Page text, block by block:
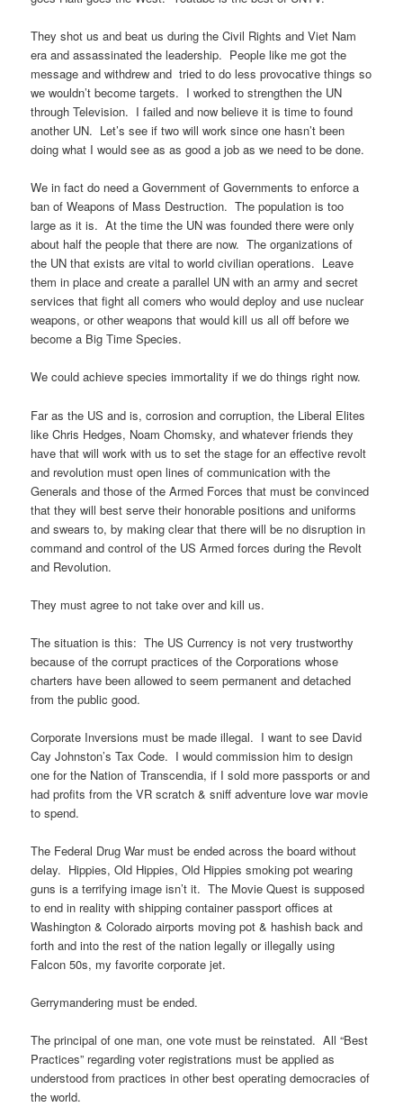
They shot us and beat us during the Civil Rights and Viet Nam
era and assassinated the leadership. People like me got the
message and withdrew and tried to do less provocative things so
we wouldn’t become targets. I worked to strengthen the UN
through Television. I failed and now believe it is time to found
another UN. Let’s see if two will work since one hasn’t been
doing what I would see as as good a job as we need to be done.
We in fact do need a Government of Governments to enforce a
ban of Weapons of Mass Destruction. The population is too
large as it is. At the time the UN was founded there were only
about half the people that there are now. The organizations of
the UN that exists are vital to world civilian operations. Leave
them in place and create a parallel UN with an army and secret
services that fight all comers who would deploy and use nuclear
weapons, or other weapons that would kill us all off before we
become a Big Time Species.
We could achieve species immortality if we do things right now.
Far as the US and is, corrosion and corruption, the Liberal Elites
like Chris Hedges, Noam Chomsky, and whatever friends they
have that will work with us to set the stage for an effective revolt
and revolution must open lines of communication with the
Generals and those of the Armed Forces that must be convinced
that they will best serve their honorable positions and uniforms
and swears to, by making clear that there will be no disruption in
command and control of the US Armed forces during the Revolt
and Revolution.
They must agree to not take over and kill us.
The situation is this: The US Currency is not very trustworthy
because of the corrupt practices of the Corporations whose
charters have been allowed to seem permanent and detached
from the public good.
Corporate Inversions must be made illegal. I want to see David
Cay Johnston’s Tax Code. I would commission him to design
one for the Nation of Transcendia, if I sold more passports or and
had profits from the VR scratch & sniff adventure love war movie
to spend.
The Federal Drug War must be ended across the board without
delay. Hippies, Old Hippies, Old Hippies smoking pot wearing
guns is a terrifying image isn’t it. The Movie Quest is supposed
to end in reality with shipping container passport offices at
Washington & Colorado airports moving pot & hashish back and
forth and into the rest of the nation legally or illegally using
Falcon 50s, my favorite corporate jet.
Gerrymandering must be ended.
The principal of one man, one vote must be reinstated. All “Best
Practices” regarding voter registrations must be applied as
understood from practices in other best operating democracies of
the world.